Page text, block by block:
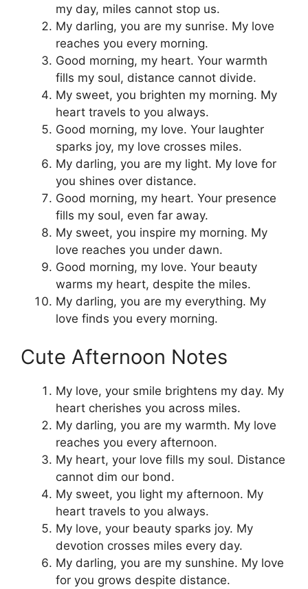
my day, miles cannot stop us.
My darling, you are my sunrise. My love
reaches you every morning.
Good morning, my heart. Your warmth
fills my soul, distance cannot divide.
My sweet, you brighten my morning. My
heart travels to you always.
Good morning, my love. Your laughter
sparks joy, my love crosses miles.
My darling, you are my light. My love for
you shines over distance.
Good morning, my heart. Your presence
fills my soul, even far away.
My sweet, you inspire my morning. My
love reaches you under dawn.
Good morning, my love. Your beauty
warms my heart, despite the miles.
My darling, you are my everything. My
love finds you every morning.
Cute Afternoon Notes
My love, your smile brightens my day. My
heart cherishes you across miles.
My darling, you are my warmth. My love
reaches you every afternoon.
My heart, your love fills my soul. Distance
cannot dim our bond.
My sweet, you light my afternoon. My
heart travels to you always.
My love, your beauty sparks joy. My
devotion crosses miles every day.
My darling, you are my sunshine. My love
for you grows despite distance.